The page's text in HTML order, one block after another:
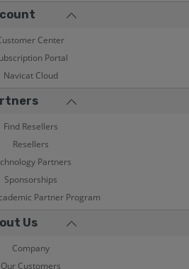
Center
Portal
Navicat Cloud
Find Resellers
Resellers
Partners
Sponsorships
Partner Program
Us
Company
Our Customers